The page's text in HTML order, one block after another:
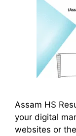
Assam HS
your digital
websites or the